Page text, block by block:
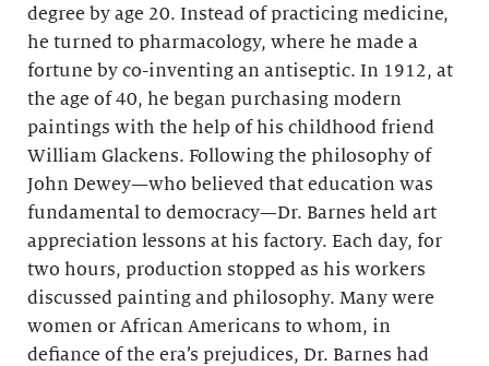
degree by age 20. Instead of practicing medicine,
he turned to pharmacology, where he made a
fortune by co-inventing an antiseptic. In 1912, at
the age of 40, he began purchasing modern
paintings with the help of his childhood friend
William Glackens. Following the philosophy of
John Dewey—who believed that education was
fundamental to democracy—Dr. Barnes held art
appreciation lessons at his factory. Each day, for
two hours, production stopped as his workers
discussed painting and philosophy. Many were
women or African Americans to whom, in
defiance of the era’s prejudices, Dr. Barnes had